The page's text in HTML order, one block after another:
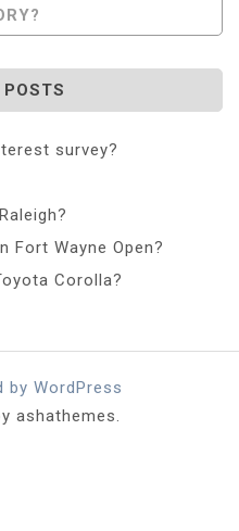
POSTS
survey?
Fort Wayne Open?
Corolla?
by WordPress
ashathemes.